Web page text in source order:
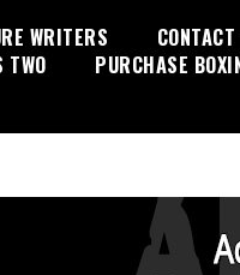
WRITERS
TWO PURCHASE